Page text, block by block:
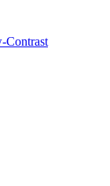
Contrast